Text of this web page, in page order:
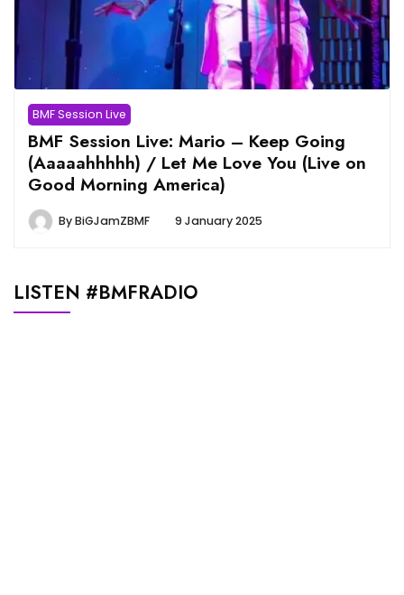
BMF Session Live
BMF Session Live: Mario – Keep Going
(Aaaaahhhhh) / Let Me Love You (Live on
Good Morning America)
ByBiGJamZBMF 9 January 2025
LISTEN #BMFRADIO